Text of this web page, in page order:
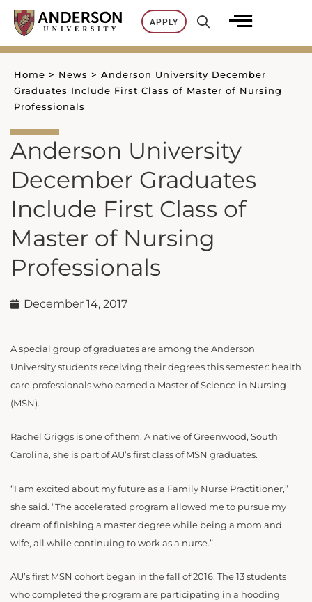
Skip
content
APPLY
Home > News > Anderson University December
Graduates Include First Class of Master of Nursing
Professionals
Anderson University
December Graduates
Include First Class of
Master of Nursing
Professionals
December 14, 2017
A special group of graduates are among the Anderson
University students receiving their degrees this semester: health
care professionals who earned a Master of Science in Nursing
(MSN).
Rachel Griggs is one of them. A native of Greenwood, South
Carolina, she is part of AU’s first class of MSN graduates.
“I am excited about my future as a Family Nurse Practitioner,”
she said. “The accelerated program allowed me to pursue my
dream of finishing a master degree while being a mom and
wife, all while continuing to work as a nurse.”
AU’s first MSN cohort began in the fall of 2016. The 13 students
who completed the program are participating in a hooding